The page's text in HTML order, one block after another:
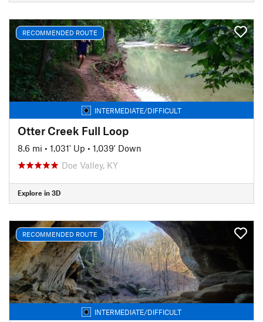
RECOMMENDED ROUTE
INTERMEDIATE/DIFFICULT
Otter Creek Full Loop
8.6 mi • 1,031' Up • 1,039' Down
Doe Valley, KY
Explore in 3D
RECOMMENDED ROUTE
INTERMEDIATE/DIFFICULT